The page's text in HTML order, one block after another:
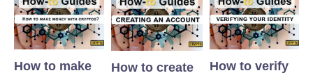
How to make
How to create
How to verify